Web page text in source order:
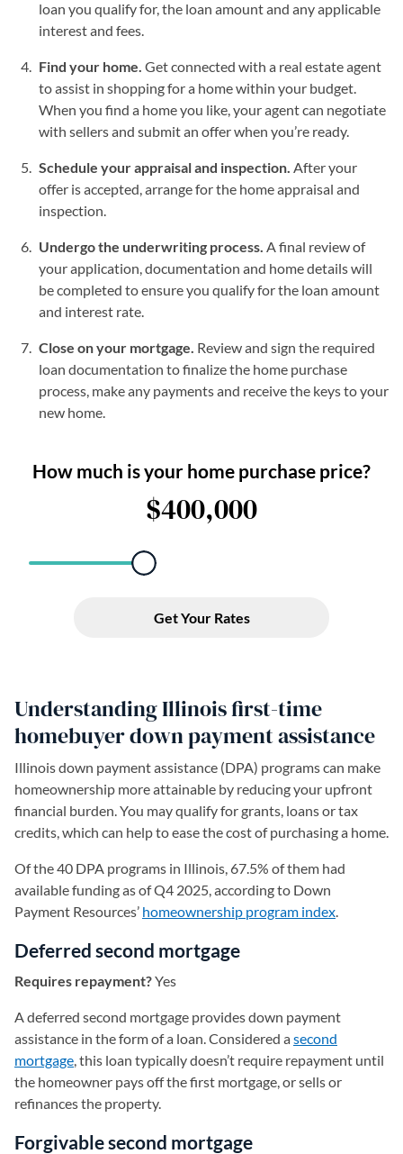
loan you qualify for, the loan amount and any applicable
interest and fees.
Find your home. Get connected with a real estate agent
to assist in shopping for a home within your budget.
When you find a home you like, your agent can negotiate
with sellers and submit an offer when you’re ready.
Schedule your appraisal and inspection. After your
offer is accepted, arrange for the home appraisal and
inspection.
Undergo the underwriting process. A final review of
your application, documentation and home details will
be completed to ensure you qualify for the loan amount
and interest rate.
Close on your mortgage. Review and sign the required
loan documentation to finalize the home purchase
process, make any payments and receive the keys to your
new home.
Understanding Illinois first-time
homebuyer down payment assistance
Illinois down payment assistance (DPA) programs can make
homeownership more attainable by reducing your upfront
financial burden. You may qualify for grants, loans or tax
credits, which can help to ease the cost of purchasing a home.
Of the 40 DPA programs in Illinois, 67.5% of them had
available funding as of Q4 2025, according to Down
Payment Resources’ homeownership program index(opens in
.
Deferred second mortgage
Requires repayment?Yes
A deferred second mortgage provides down payment
assistance in the form of a loan. Considered asecond
mortgage, this loan typically doesn’t require repayment until
the homeowner pays off the first mortgage, or sells or
refinances the property.
Forgivable second mortgage